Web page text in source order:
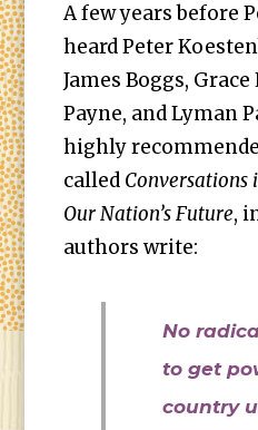
A few years before
heard Peter
James Boggs,
Payne, and Lyman
highly
called Conversations
Our Nation’s Future,
authors write:
No
to get
country